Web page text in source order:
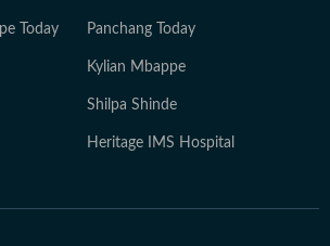
Today Panchang Today
Kylian Mbappe
Shilpa Shinde
Heritage IMS Hospital